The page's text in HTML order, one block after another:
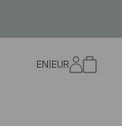
EN EUR